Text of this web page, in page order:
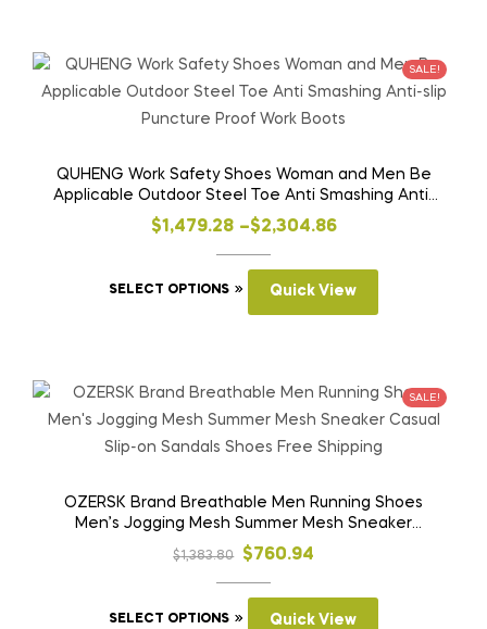
variants.
The
options
be
chosen
on
the
SALE!
QUHENG Work Safety Shoes Woman and Men Be
Applicable Outdoor Steel Toe Anti Smashing Anti-
slip Puncture Proof Work Boots
$1,479.28 –$2,304.86
Price
range:
$1,479.28
through
SELECT OPTIONS
This
variants.
The
options
be
chosen
on
the
Quick View
SALE!
OZERSK Brand Breathable Men Running Shoes
Men’s Jogging Mesh Summer Mesh Sneaker
Casual Slip-on Sandals Shoes Free Shipping
$1,383.80
Original
price
was:
$760.94
Current
price
SELECT OPTIONS
This
Quick View